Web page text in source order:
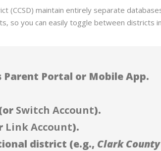
(CCSD) maintain entirely separate
so you can easily toggle between districts
Portal or Mobile App.
Switch Account).
Link Account).
district (e.g., Clark